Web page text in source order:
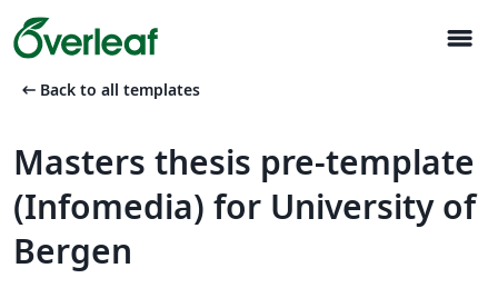
menu
arrow_left_alt Back to all templates
Masters thesis pre-template
(Infomedia) for University of
Bergen